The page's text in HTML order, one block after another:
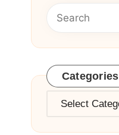
Categories
Categories